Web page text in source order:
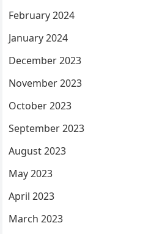
February 2024
January 2024
December 2023
November 2023
October 2023
September 2023
August 2023
May 2023
April 2023
March 2023